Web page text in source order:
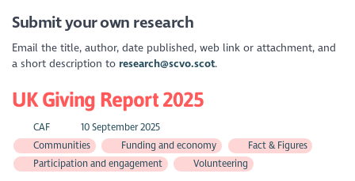
Submit your own research
Email the title, author, date published, web link or attachment, and
a short description to research@scvo.scot.
UK Giving Report 2025
CAF
10 September 2025
Communities
Funding and economy
Fact & Figures
Participation and engagement
Volunteering